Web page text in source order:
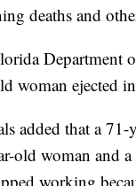
deaths and
Department
woman ejected
added that a
old woman and
working